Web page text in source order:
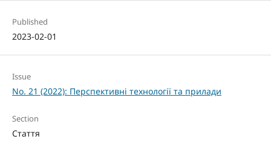
Published
2023-02-01
Issue
No. 21 (2022): Перспективні технології та прилади
Section
Стаття